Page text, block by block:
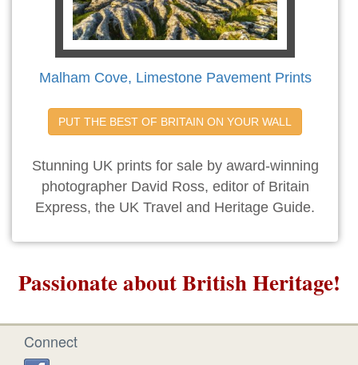
Malham Cove, Limestone Pavement Prints
PUT THE BEST OF BRITAIN ON YOUR WALL
Stunning UK prints for sale by award-winning
photographer David Ross, editor of Britain
Express, the UK Travel and Heritage Guide.
Passionate about British Heritage!
Connect